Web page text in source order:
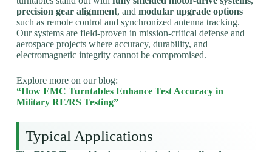
precision gear alignment, and modular upgrade options
such as remote control and synchronized antenna tracking.
Our systems are field-proven in mission-critical defense and
aerospace projects where accuracy, durability, and
electromagnetic integrity cannot be compromised.
Explore more on our blog:
“How EMC Turntables Enhance Test Accuracy in
Military RE/RS Testing”
Typical Applications